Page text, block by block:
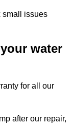
small issues
water
for all our
after our repair,